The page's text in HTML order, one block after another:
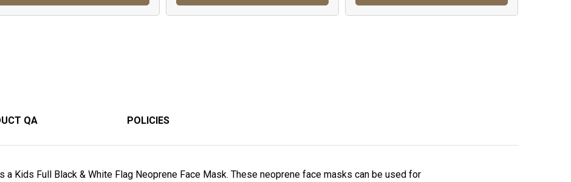
QA POLICIES
a Kids Full Black & White Flag Neoprene Face Mask. These neoprene face masks can be used for